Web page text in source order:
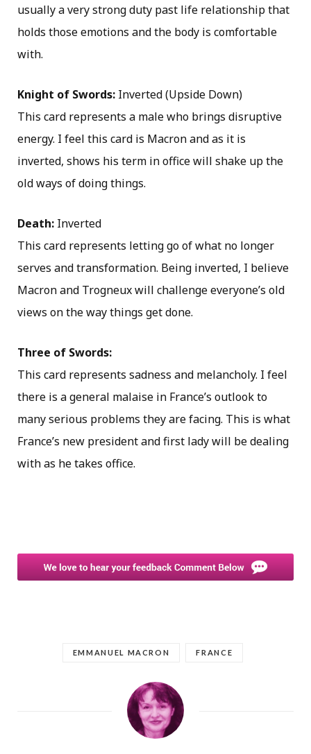
usually a very strong duty past life relationship that
holds those emotions and the body is comfortable
with.
Knight of Swords: Inverted (Upside Down)
This card represents a male who brings disruptive
energy. I feel this card is Macron and as it is
inverted, shows his term in office will shake up the
old ways of doing things.
Death: Inverted
This card represents letting go of what no longer
serves and transformation. Being inverted, I believe
Macron and Trogneux will challenge everyone’s old
views on the way things get done.
Three of Swords:
This card represents sadness and melancholy. I feel
there is a general malaise in France’s outlook to
many serious problems they are facing. This is what
France’s new president and first lady will be dealing
with as he takes office.
EMMANUEL MACRON FRANCE